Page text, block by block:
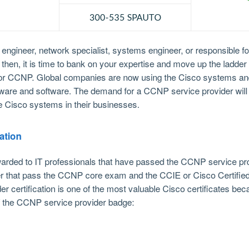
300-535 SPAUTO
network specialist, systems engineer, or responsible
it is time to bank on your expertise and move up the
Global companies are now using the Cisco systems
and software. The demand for a CCNP service provider
Cisco systems in their businesses.
to IT professionals that have passed the CCNP service
pass the CCNP core exam and the CCIE or Cisco
certification is one of the most valuable Cisco certificates
CCNP service provider badge: